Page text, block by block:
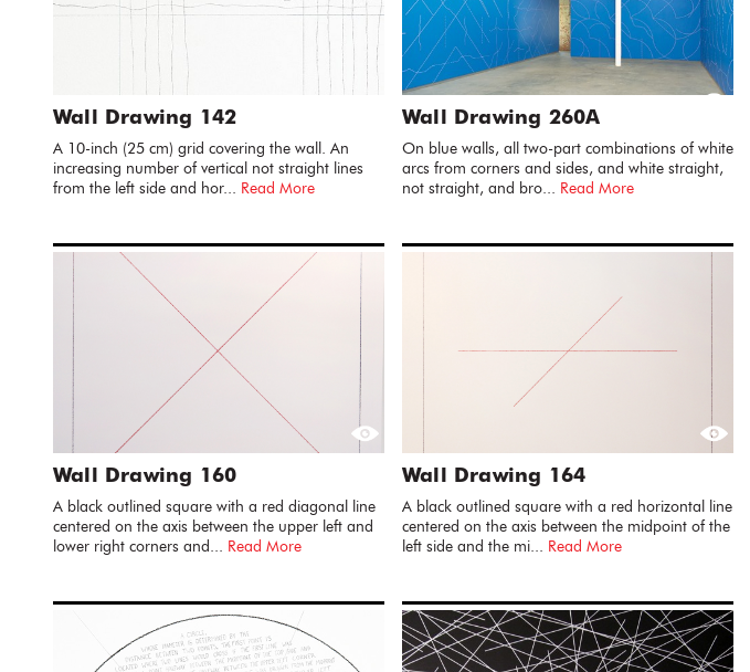
Wall Drawing 142
A 10-inch (25 cm) grid covering the wall. An
increasing number of vertical not straight lines
from the left side and hor... Read More
Wall Drawing 260A
On blue walls, all two-part combinations of white
arcs from corners and sides, and white straight,
not straight, and bro... Read More
Wall Drawing 160
A black outlined square with a red diagonal line
centered on the axis between the upper left and
lower right corners and... Read More
Wall Drawing 164
A black outlined square with a red horizontal line
centered on the axis between the midpoint of the
left side and the mi... Read More